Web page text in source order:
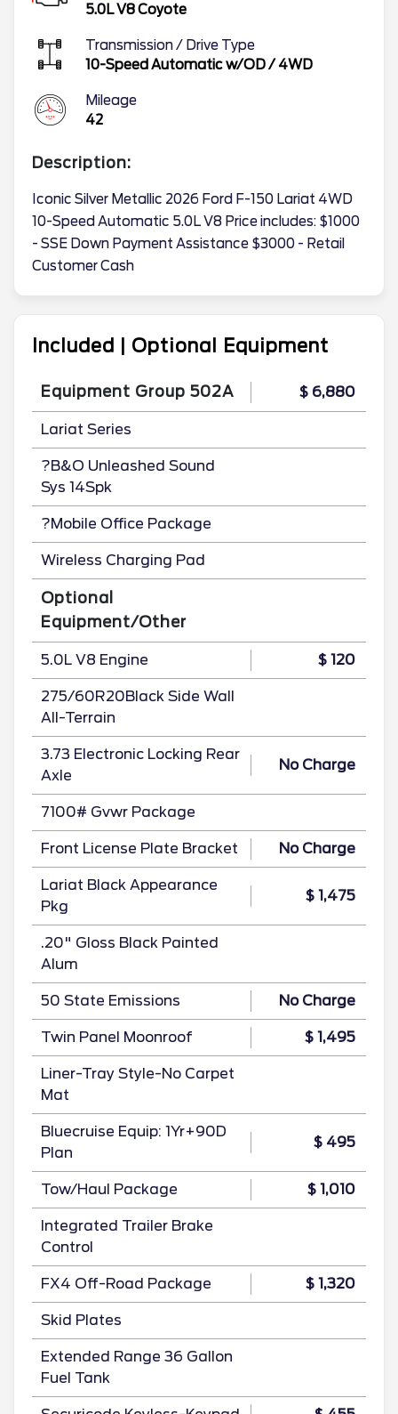
5.0L V8 Coyote
Transmission / Drive Type
10-Speed Automatic w/OD/ 4WD
Mileage
42
Description:
Iconic Silver Metallic 2026 Ford F-150 Lariat 4WD
10-Speed Automatic 5.0L V8 Price includes: $1000
- SSE Down Payment Assistance $3000 - Retail
Customer Cash
Included | Optional Equipment
Equipment Group 502A $ 6,880
Lariat Series
?B&O Unleashed Sound
Sys 14Spk
?Mobile Office Package
Wireless Charging Pad
Optional
Equipment/Other
5.0L V8 Engine $ 120
275/60R20Black Side Wall
All-Terrain
3.73 Electronic Locking Rear
Axle
No Charge
7100# Gvwr Package
Front License Plate Bracket No Charge
Lariat Black Appearance
Pkg
$ 1,475
.20" Gloss Black Painted
Alum
50 State Emissions No Charge
Twin Panel Moonroof $ 1,495
Liner-Tray Style-No Carpet
Mat
Bluecruise Equip: 1Yr+90D
Plan
$ 495
Tow/Haul Package $ 1,010
Integrated Trailer Brake
Control
FX4 Off-Road Package $ 1,320
Skid Plates
Extended Range 36 Gallon
Fuel Tank